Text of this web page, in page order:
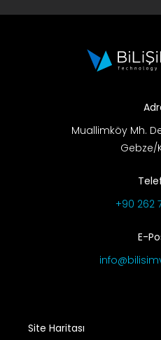
Muallimköy Mh.
Gebze/
+90 262
E-
Site Haritası